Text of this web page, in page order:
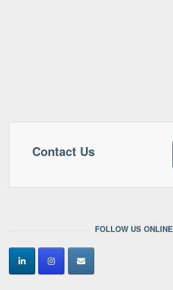
Contact Us
FOLLOW US ONLINE